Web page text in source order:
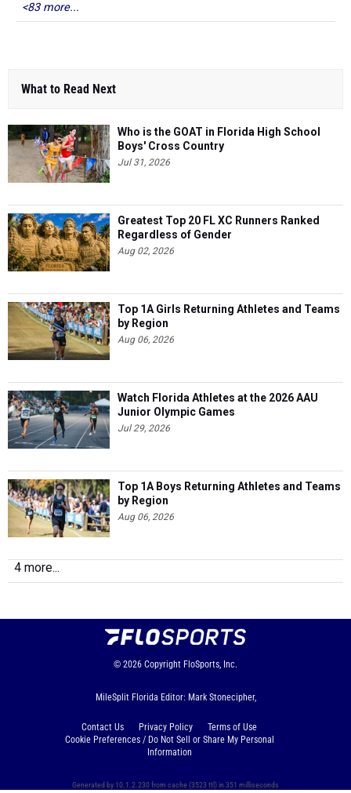
<83 more...
What to Read Next
Who is the GOAT in Florida High School
Boys' Cross Country
Jul 31, 2026
Greatest Top 20 FL XC Runners Ranked
Regardless of Gender
Aug 02, 2026
Top 1A Girls Returning Athletes and Teams
by Region
Aug 06, 2026
Watch Florida Athletes at the 2026 AAU
Junior Olympic Games
Jul 29, 2026
Top 1A Boys Returning Athletes and Teams
by Region
Aug 06, 2026
4 more...
© 2026 Copyright FloSports, Inc.
MileSplit Florida Editor: Mark Stonecipher,
Contact Us Privacy Policy
Terms of Use
Cookie Preferences / Do Not Sell or Share My Personal
Information
Generated by 10.1.2.230 from cache (3523 ttl) in 351 milliseconds